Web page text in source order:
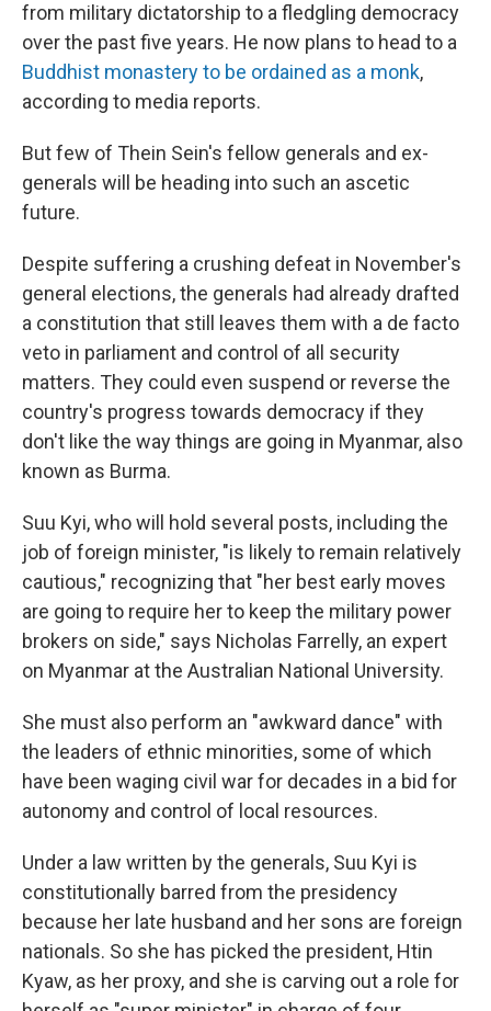
from military dictatorship to a fledgling democracy
over the past five years. He now plans to head to a
Buddhist monastery to be ordained as a monk,
according to media reports.
But few of Thein Sein's fellow generals and ex-
generals will be heading into such an ascetic
future.
Despite suffering a crushing defeat in November's
general elections, the generals had already drafted
a constitution that still leaves them with a de facto
veto in parliament and control of all security
matters. They could even suspend or reverse the
country's progress towards democracy if they
don't like the way things are going in Myanmar, also
known as Burma.
Suu Kyi, who will hold several posts, including the
job of foreign minister, "is likely to remain relatively
cautious," recognizing that "her best early moves
are going to require her to keep the military power
brokers on side," says Nicholas Farrelly, an expert
on Myanmar at the Australian National University.
She must also perform an "awkward dance" with
the leaders of ethnic minorities, some of which
have been waging civil war for decades in a bid for
autonomy and control of local resources.
Under a law written by the generals, Suu Kyi is
constitutionally barred from the presidency
because her late husband and her sons are foreign
nationals. So she has picked the president, Htin
Kyaw, as her proxy, and she is carving out a role for